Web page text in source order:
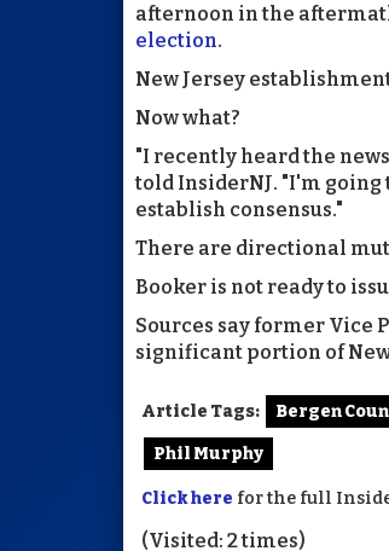
afternoon in the
election.
New Jersey
Now what?
"I recently heard the
told InsiderNJ. "I'm going
establish consensus."
There are directional
Booker is not ready to
Sources say former Vice
significant portion of
Article Tags: Bergen
Phil Murphy
Click here for the full
(Visited: 2 times)